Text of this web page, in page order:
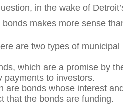
in the wake of
makes more sense
are two types of municipal
which are a promise by
payments to investors.
are bonds whose interest
that the bonds are funding.